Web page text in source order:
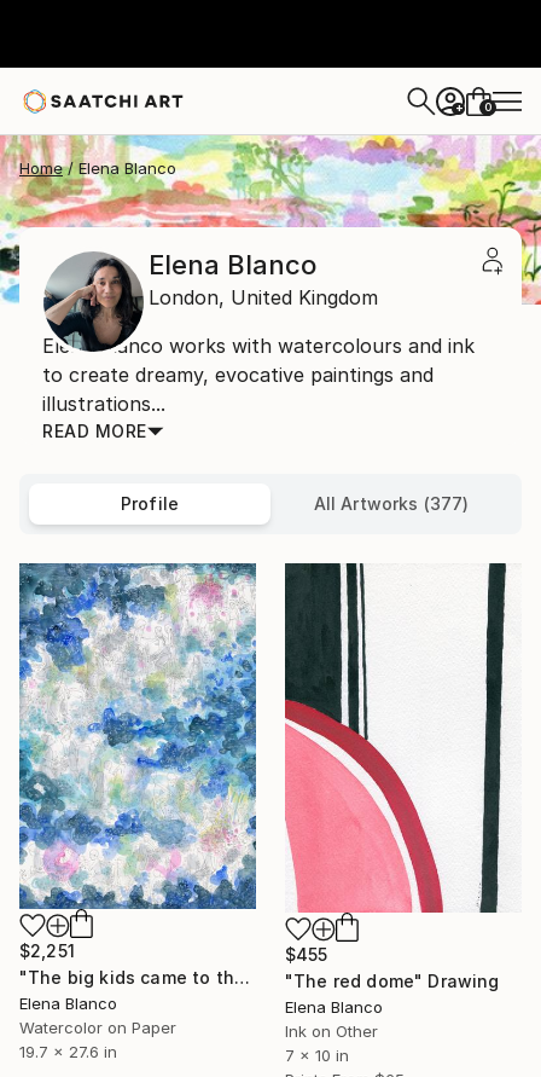
+ 0
Home Elena Blanco
Elena Blanco
London, United Kingdom
Elena Blanco works with watercolours and ink
to create dreamy, evocative paintings and
illustrations...
READ MORE
Profile All Artworks (377)
$2,251
"The big kids came to the paddling pool" Painting
Elena Blanco
Watercolor on Paper
19.7 x 27.6 in
$455
"The red dome" Drawing
Elena Blanco
Ink on Other
7 x 10 in